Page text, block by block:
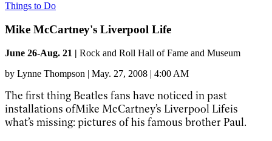
Things to Do
Mike McCartney's Liverpool Life
June 26-Aug. 21 | Rock and Roll Hall of Fame and Museum
by Lynne Thompson | May. 27, 2008 | 4:00 AM
The first thing Beatles fans have noticed in past
installations ofMike McCartney’s Liverpool Lifeis
what’s missing: pictures of his famous brother Paul.